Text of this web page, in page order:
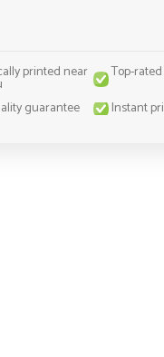
printed near
Top-
guarantee Instant